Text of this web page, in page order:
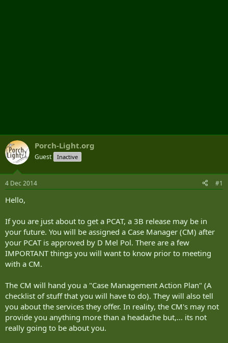
Porch-Light.org
Guest Inactive
4 Dec 2014 #1
Hello,
If you are just about to get a PCAT, a 3B release may be in
your future. You will be assigned a Case Manager (CM) after
your PCAT is approved by D Mel Pol. There are a few
IMPORTANT things you will want to know prior to meeting
with a CM.
The CM will hand you a "Case Management Action Plan" (A
checklist of stuff that you will have to do). They will also tell
you about the services they offer. In reality, the CM's may not
provide you anything more than a headache but,... its not
really going to be about you.